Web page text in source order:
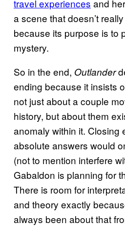
travel experiences and
a scene that doesn’t
because its purpose is to
mystery.
So in the end, Outlander
ending because it insists
not just about a couple
history, but about them
anomaly within it. Closing
absolute answers would
(not to mention interfere
Gabaldon is planning for
There is room for
and theory exactly
always been about that